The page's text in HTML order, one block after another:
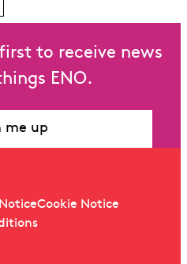
to receive news
ENO.
me up
Cookie Notice